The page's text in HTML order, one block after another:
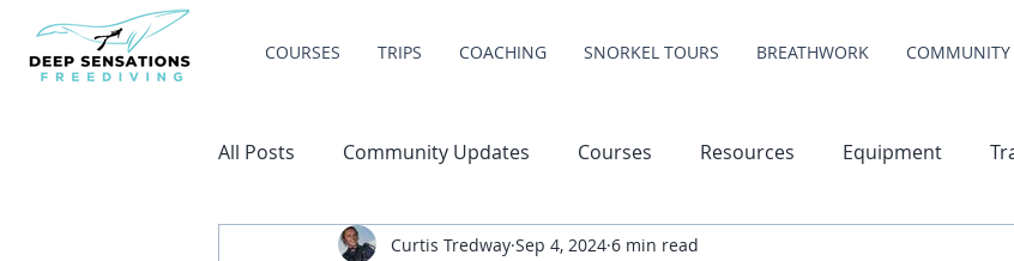
COURSES TRIPS COACHING SNORKEL TOURS BREATHWORK COMMUNITY
All Posts Community Updates Courses Resources Equipment
Curtis Tredway Sep 4, 2024 6 min read